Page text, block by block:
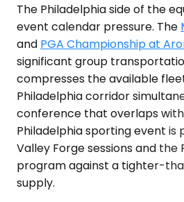
The Philadelphia side of the
event calendar pressure. The
and PGA Championship at
significant group
compresses the available
Philadelphia corridor
conference that overlaps
Philadelphia sporting event is
Valley Forge sessions and the
program against a tighter-
supply.